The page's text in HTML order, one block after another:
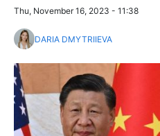
Thu, November 16, 2023 - 11:38
DARIA DMYTRIIEVA